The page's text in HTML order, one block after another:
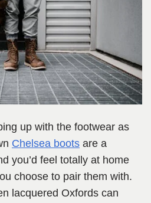
up with the footwear as
Chelsea boots are a
you’d feel totally at home
choose to pair them with.
lacquered Oxfords can